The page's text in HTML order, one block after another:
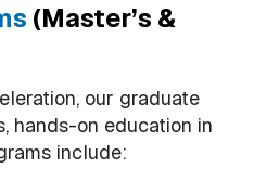
(Master’s &
our graduate
hands-on education in
include: